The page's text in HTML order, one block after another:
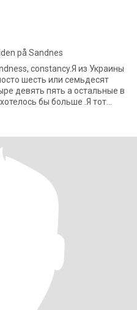
på Sandnes
constancy.Я из Украины
шесть или семьдесят
девять пять а остальные в
бы больше .Я тот